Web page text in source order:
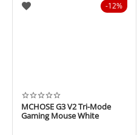
12%
MCHOSE G3 V2 Tri-Mode
Gaming Mouse White